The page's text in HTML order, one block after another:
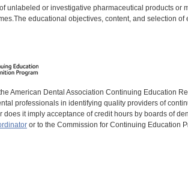
unlabeled or investigative pharmaceutical products or
educational objectives, content, and selection of
American Dental Association Continuing Education
professionals in identifying quality providers of
it imply acceptance of credit hours by boards of
or to the Commission for Continuing Education